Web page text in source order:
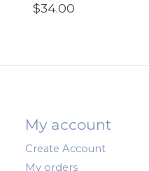
$34.00
My account
Create Account
My orders